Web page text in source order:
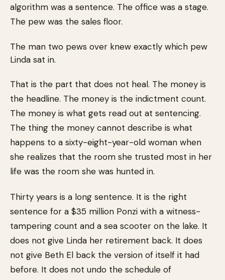
algorithm was a sentence. The office was a stage.
The pew was the sales floor.
The man two pews over knew exactly which pew
Linda sat in.
That is the part that does not heal. The money is
the headline. The money is the indictment count.
The money is what gets read out at sentencing.
The thing the money cannot describe is what
happens to a sixty-eight-year-old woman when
she realizes that the room she trusted most in her
life was the room she was hunted in.
Thirty years is a long sentence. It is the right
sentence for a $35 million Ponzi with a witness-
tampering count and a sea scooter on the lake. It
does not give Linda her retirement back. It does
not give Beth El back the version of itself it had
before. It does not undo the schedule of